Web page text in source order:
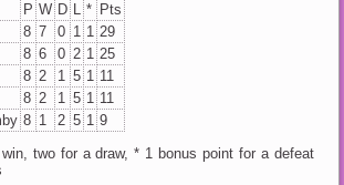
P W D L * Pts
8 7 0 1 1 29
8 6 0 2 1 25
8 2 1 5 1 11
8 2 1 5 1 11
8 1 2 5 1 9
two for a draw, * 1 bonus point for a defeat